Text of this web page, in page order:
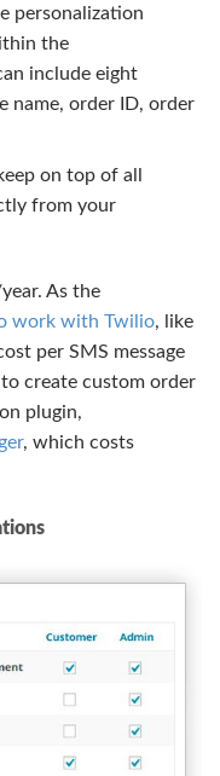
personalization
the
include eight
name, order ID, order
on top of all
from your
As the
work with Twilio, like
per SMS message
create custom order
plugin,
, which costs